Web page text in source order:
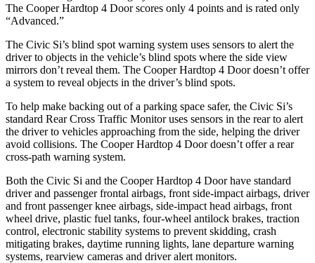
The Cooper Hardtop 4 Doorscores only 4 points and is rated only
“Advanced.”
The Civic Si’s blind spot warning system uses sensors to alert the
driver to objects in the vehicle’s blind spots where the side view
mirrors don’t reveal them. The Cooper Hardtop 4 Doordoesn’t offer
a system to reveal objects in the driver’s blind spots.
To help make backing out of a parking space safer, the Civic Si’s
standard Rear Cross Traffic Monitor uses sensors in the rear to alert
the driver to vehicles approaching from the side, helping the driver
avoid collisions. The Cooper Hardtop 4 Doordoesn’t offer a rear
cross-path warning system.
Both the Civic Si and the Cooper Hardtop 4 Doorhave standard
driver and passenger frontal airbags, front side-impact airbags, driver
and front passenger knee airbags, side-impact head airbags, front
wheel drive, plastic fuel tanks, four-wheel antilock brakes, traction
control, electronic stability systems to prevent skidding, crash
mitigating brakes, daytime running lights, lane departure warning
systems, rearview cameras and driver alert monitors.